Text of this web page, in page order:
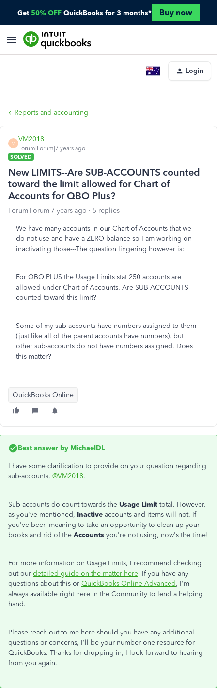
Get 50% OFF QuickBooks for 3 months* Buy now
Login
Reports and accounting
V
VM2018
Forum|Forum|7 years ago
SOLVED
New LIMITS--Are SUB-ACCOUNTS counted
toward the limit allowed for Chart of
Accounts for QBO Plus?
Forum|Forum|7 years ago 5 replies
We have many accounts in our Chart of Accounts that we
do not use and have a ZERO balance so I am working on
inactivating those---The question lingering however is:
For QBO PLUS the Usage Limits stat 250 accounts are
allowed under Chart of Accounts. Are SUB-ACCOUNTS
counted toward this limit?
Some of my sub-accounts have numbers assigned to them
(just like all of the parent accounts have numbers), but
other sub-accounts do not have numbers assigned. Does
this matter?
QuickBooks Online
Best answer by MichaelDL
I have some clarification to provide on your question regarding
sub-accounts, @VM2018.
Sub-accounts do count towards the Usage Limit total. However,
as you've mentioned, Inactive accounts and items will not. If
you've been meaning to take an opportunity to clean up your
books and rid of the Accounts you're not using, now's the time!
For more information on Usage Limits, I recommend checking
out our detailed guide on the matter here. If you have any
questions about this or QuickBooks Online Advanced, I'm
always available right here in the Community to lend a helping
hand.
Please reach out to me here should you have any additional
questions or concerns, I'll be your number one resource for
QuickBooks. Thanks for dropping in, I look forward to hearing
from you again.